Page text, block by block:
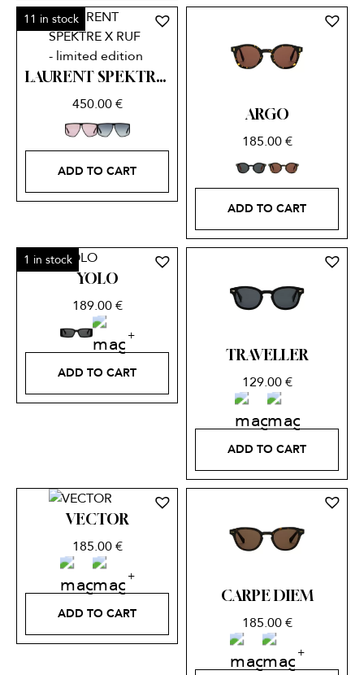
LAURENT SPEKTRE X RUF – limited edition
450.00€
11 in stock
ADD TO CART
ARGO
185.00€
ADD TO CART
YOLO
189.00€
1 in stock
ADD TO CART
TRAVELLER
129.00€
ADD TO CART
VECTOR
185.00€
ADD TO CART
CARPE DIEM
185.00€